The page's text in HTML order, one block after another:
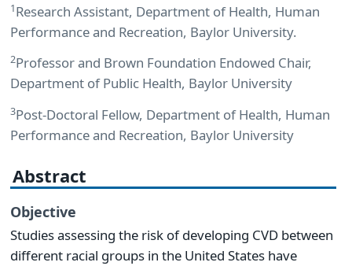
1Research Assistant, Department of Health, Human
Performance and Recreation, Baylor University.
2Professor and Brown Foundation Endowed Chair,
Department of Public Health, Baylor University
3Post-Doctoral Fellow, Department of Health, Human
Performance and Recreation, Baylor University
Abstract
Objective
Studies assessing the risk of developing CVD between
different racial groups in the United States have